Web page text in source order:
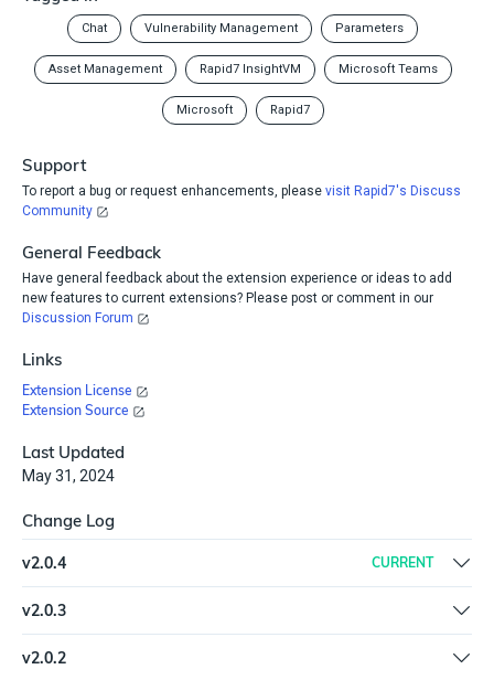
Chat Vulnerability Management Parameters
Asset Management Rapid7 InsightVM Microsoft Teams
Microsoft Rapid7
Support
To report a bug or request enhancements, please visit Rapid7's Discuss
Community
General Feedback
Have general feedback about the extension experience or ideas to add
new features to current extensions? Please post or comment in our
Discussion Forum
Links
Extension License
Extension Source
Last Updated
May 31, 2024
Change Log
v2.0.4 CURRENT
Update logic to use one asset search query based on user input
of ip address or host-name
v2.0.3
Update plugin versions | Microsoft Teams 6.0.1 | InsightVM
Console 7.0.2 | Remove HTML strip step | Remove Exact
v2.0.2